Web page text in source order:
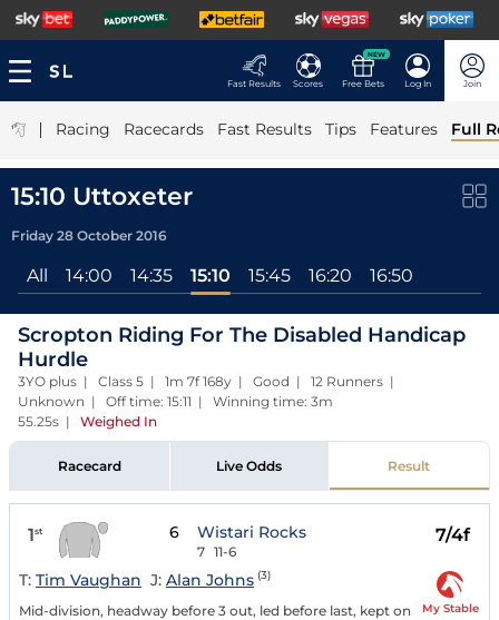
Fast Results Scores
NEW
Free Bets Log In Join
| Racing Racecards Fast Results Tips Features Full
15:10 Uttoxeter
Friday 28 October 2016
All 14:00 14:35 15:10 15:45 16:20 16:50
Scropton Riding For The Disabled Handicap
Hurdle
3YO plus | Class 5 | 1m 7f 168y | Good | 12 Runners |
Unknown | Off time: 15:11 | Winning time: 3m
55.25s | Weighed In
Racecard Live Odds Result
1st 6 Wistari Rocks
7 11-6
7/4f
T: Tim Vaughan J: Alan Johns (3)
Mid-division, headway before 3 out, led before last, kept on
My Stable